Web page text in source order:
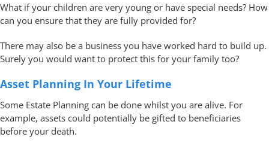
What if your children are very young or have special needs? How
can you ensure that they are fully provided for?
There may also be a business you have worked hard to build up.
Surely you would want to protect this for your family too?
Asset Planning In Your Lifetime
Some Estate Planning can be done whilst you are alive. For
example, assets could potentially be gifted to beneficiaries
before your death.